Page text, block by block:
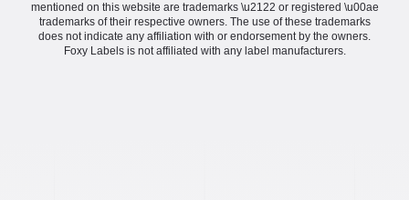
mentioned on this website are trademarks \u2122 or registered \u00ae
trademarks of their respective owners. The use of these trademarks
does not indicate any affiliation with or endorsement by the owners.
Foxy Labels is not affiliated with any label manufacturers.